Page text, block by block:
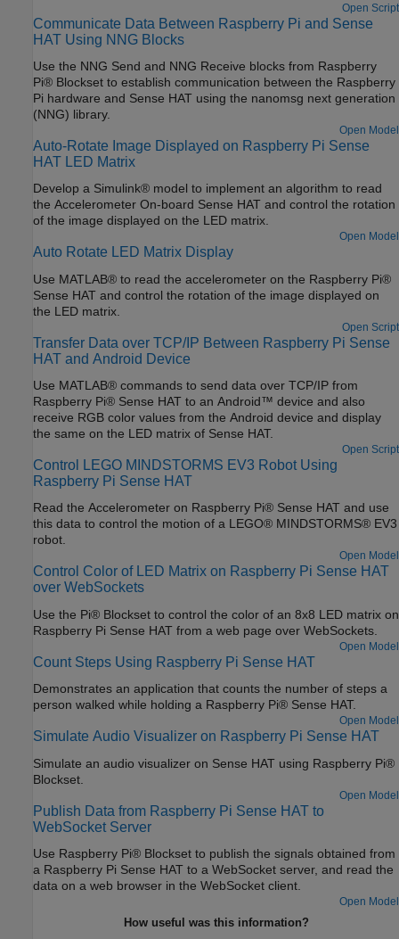
Open Script
Communicate Data Between Raspberry Pi and Sense
HAT Using NNG Blocks
Use the NNG Send and NNG Receive blocks from Raspberry
Pi® Blockset to establish communication between the Raspberry
Pi hardware and Sense HAT using the nanomsg next generation
(NNG) library.
Open Model
Auto-Rotate Image Displayed on Raspberry Pi Sense
HAT LED Matrix
Develop a Simulink® model to implement an algorithm to read
the Accelerometer On-board Sense HAT and control the rotation
of the image displayed on the LED matrix.
Open Model
Auto Rotate LED Matrix Display
Use MATLAB® to read the accelerometer on the Raspberry Pi®
Sense HAT and control the rotation of the image displayed on
the LED matrix.
Open Script
Transfer Data over TCP/IP Between Raspberry Pi Sense
HAT and Android Device
Use MATLAB® commands to send data over TCP/IP from
Raspberry Pi® Sense HAT to an Android™ device and also
receive RGB color values from the Android device and display
the same on the LED matrix of Sense HAT.
Open Script
Control LEGO MINDSTORMS EV3 Robot Using
Raspberry Pi Sense HAT
Read the Accelerometer on Raspberry Pi® Sense HAT and use
this data to control the motion of a LEGO® MINDSTORMS® EV3
robot.
Open Model
Control Color of LED Matrix on Raspberry Pi Sense HAT
over WebSockets
Use the Pi® Blockset to control the color of an 8x8 LED matrix on
Raspberry Pi Sense HAT from a web page over WebSockets.
Open Model
Count Steps Using Raspberry Pi Sense HAT
Demonstrates an application that counts the number of steps a
person walked while holding a Raspberry Pi® Sense HAT.
Open Model
Simulate Audio Visualizer on Raspberry Pi Sense HAT
Simulate an audio visualizer on Sense HAT using Raspberry Pi®
Blockset.
Open Model
Publish Data from Raspberry Pi Sense HAT to
WebSocket Server
Use Raspberry Pi® Blockset to publish the signals obtained from
a Raspberry Pi Sense HAT to a WebSocket server, and read the
data on a web browser in the WebSocket client.
Open Model
How useful was this information?